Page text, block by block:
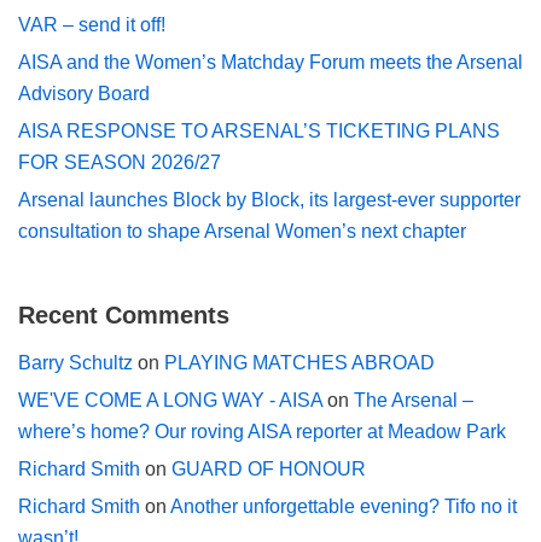
VAR – send it off!
AISA and the Women’s Matchday Forum meets the Arsenal
Advisory Board
AISA RESPONSE TO ARSENAL’S TICKETING PLANS
FOR SEASON 2026/27
Arsenal launches Block by Block, its largest-ever supporter
consultation to shape Arsenal Women’s next chapter
Recent Comments
Barry Schultz on PLAYING MATCHES ABROAD
WE'VE COME A LONG WAY - AISAon The Arsenal –
where’s home? Our roving AISA reporter at Meadow Park
Richard Smith on GUARD OF HONOUR
Richard Smith on Another unforgettable evening? Tifo no it
wasn’t!